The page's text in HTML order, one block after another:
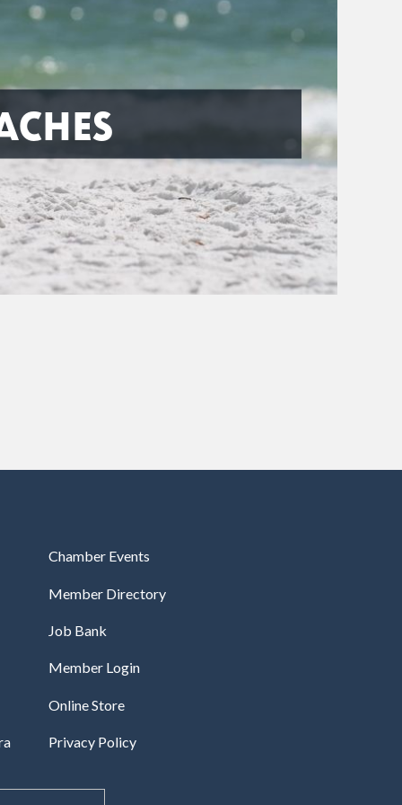
Chamber Events
Member Directory
Job Bank
Member Login
Online Store
Privacy Policy